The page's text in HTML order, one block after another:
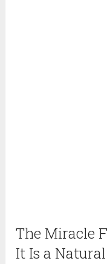
The Miracle
It Is a